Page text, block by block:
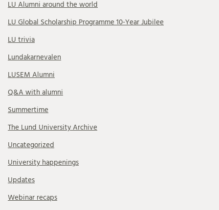
LU Alumni around the world
LU Global Scholarship Programme 10-Year Jubilee
LU trivia
Lundakarnevalen
LUSEM Alumni
Q&A with alumni
Summertime
The Lund University Archive
Uncategorized
University happenings
Updates
Webinar recaps